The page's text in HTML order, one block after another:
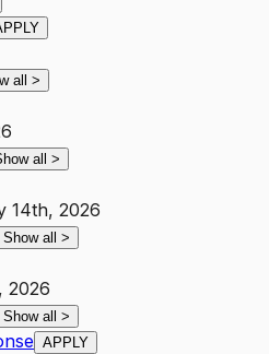
all >
all >
14th, 2026
Show all >
2026
Show all >
APPLY